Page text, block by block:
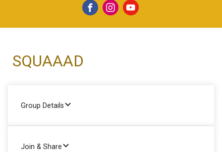
SQUAAAD
Group Details
Join & Share